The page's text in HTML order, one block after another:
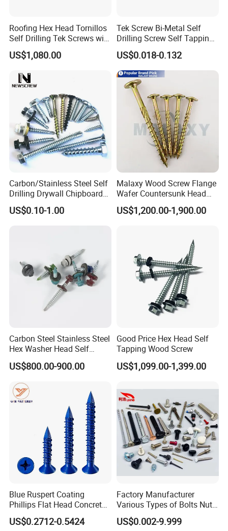
Roofing Hex Head Tornillos
Self Drilling Tek Screws with
EPDM Rubber Washers
US$1,080.00
Tek Screw Bi-Metal Self
Drilling Screw Self Tapping
Screw Roofing Screw Wood
Screw Drywall Screw
Chipboard Screw Furniture
Screw Machine Screws with
EPDM Washer
US$0.018-0.132
Carbon/Stainless Steel Self
Drilling Drywall Chipboard
Wood Roofing Machine
Decking Furniture Screw
US$0.10-1.00
Malaxy Wood Screw Flange
Wafer Countersunk Head
Torx Drive Yellow Zinc Blue
Zinc Plated Anti Crack
US$1,200.00-1,900.00
Carbon Steel Stainless Steel
Hex Washer Head Self
Drilling Screw/Roofing
Screw
US$800.00-900.00
Good Price Hex Head Self
Tapping Wood Screw
US$1,099.00-1,399.00
Blue Ruspert Coating
Phillips Flat Head Concrete
Anchor Screws for
Construction
US$0.2712-0.5424
Factory Manufacturer
Various Types of Bolts Nuts
Washer Rivet Spring
Customized Screws
US$0.002-9.999